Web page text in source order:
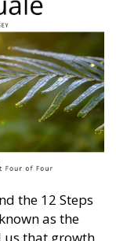
the 12 Steps
as the